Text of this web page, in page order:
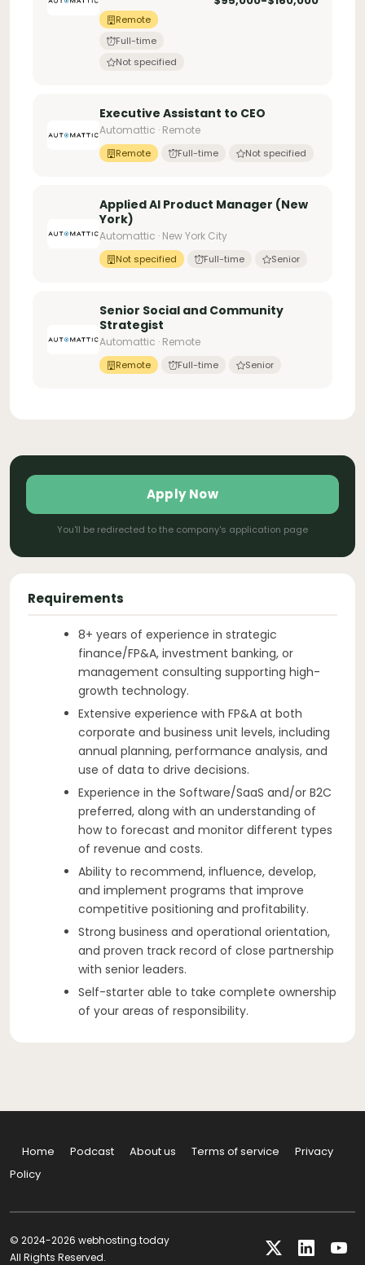
Remote
Full-time
Not specified
Executive Assistant to CEO
Automattic · Remote
Remote Full-time Not specified
Applied AI Product Manager (New
York)
Automattic · New York City
Not specified Full-time Senior
Senior Social and Community
Strategist
Automattic · Remote
Remote Full-time Senior
Apply Now
You'll be redirected to the company's application page
Requirements
8+ years of experience in strategic
finance/FP&A, investment banking, or
management consulting supporting high-
growth technology.
Extensive experience with FP&A at both
corporate and business unit levels, including
annual planning, performance analysis, and
use of data to drive decisions.
Experience in the Software/SaaS and/or B2C
preferred, along with an understanding of
how to forecast and monitor different types
of revenue and costs.
Ability to recommend, influence, develop,
and implement programs that improve
competitive positioning and profitability.
Strong business and operational orientation,
and proven track record of close partnership
with senior leaders.
Self-starter able to take complete ownership
of your areas of responsibility.
Home Podcast About us Terms of service
Privacy
Policy
© 2024-2026 webhosting.today
All Rights Reserved.